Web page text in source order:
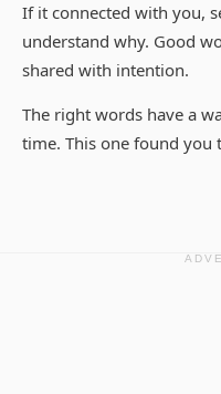
If it connected with you,
understand why. Good
shared with intention.
The right words have a
time. This one found you